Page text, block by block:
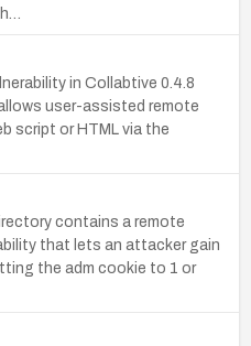
in Collabtive 0.4.8
user-assisted remote
script or HTML via the
contains a remote
that lets an attacker gain
the adm cookie to 1 or